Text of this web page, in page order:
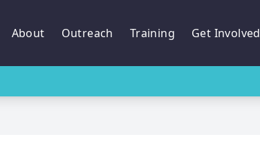
About Outreach Training Get Involved